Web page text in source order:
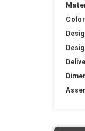
Color